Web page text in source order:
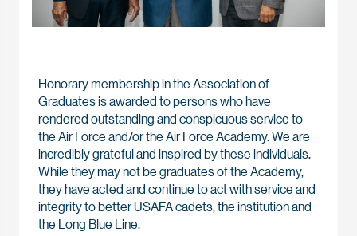
Honorary membership in the Association of
Graduates is awarded to persons who have
rendered outstanding and conspicuous service to
the Air Force and/or the Air Force Academy. We are
incredibly grateful and inspired by these individuals.
While they may not be graduates of the Academy,
they have acted and continue to act with service and
integrity to better USAFA cadets, the institution and
the Long Blue Line.